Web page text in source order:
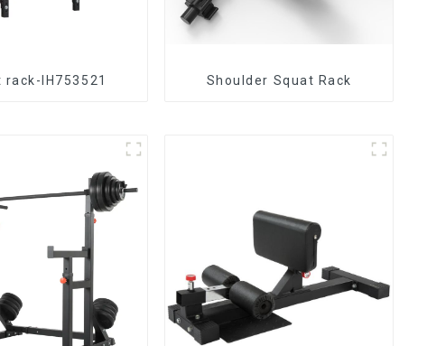
rack-IH753521 Shoulder Squat Rack